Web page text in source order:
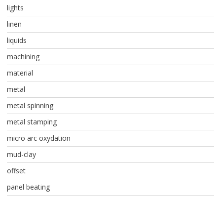
lights
linen
liquids
machining
material
metal
metal spinning
metal stamping
micro arc oxydation
mud-clay
offset
panel beating